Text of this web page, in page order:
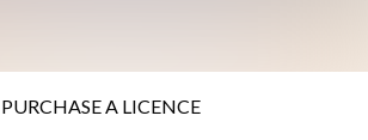
PURCHASE A LICENCE